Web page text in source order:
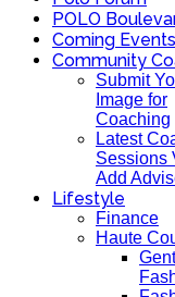
POLO
Coming Events
Community
Submit
Image for
Coaching
Latest
Sessions
Add
Lifestyle
Finance
Haute